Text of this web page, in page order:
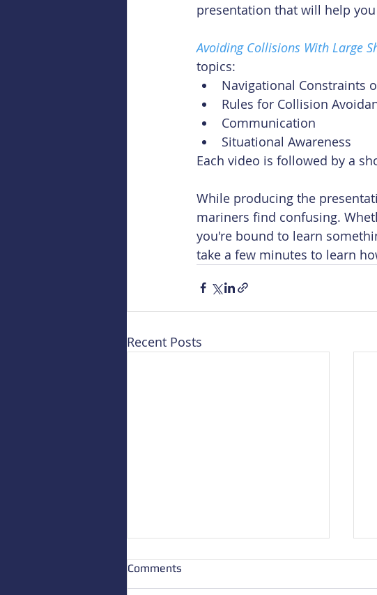
presentation that will help
Avoiding Collisions With Large
topics:
Navigational Constraints
Rules for Collision
Communication
Situational Awareness
Each video is followed by a
While producing the
mariners find confusing.
you're bound to learn
take a few minutes to learn
Recent Posts
Comments